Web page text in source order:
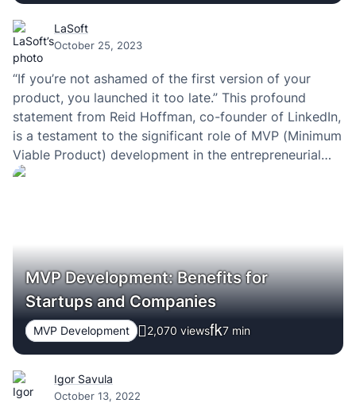
LaSoft
October 25, 2023
“If you’re not ashamed of the first version of your
product, you launched it too late.” This profound
statement from Reid Hoffman, co-founder of LinkedIn,
is a testament to the significant role of MVP (Minimum
Viable Product) development in the entrepreneurial
journey. Delving deep into the concept of MVP, we’ll
MVP Development: Benefits for
Startups and Companies
MVP Development 2,070 views 7 min
Igor Savula
October 13, 2022